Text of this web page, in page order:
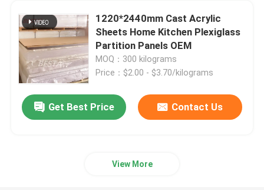
Cast Acrylic Sheets
Transparent Acrylic Sheets
Colored Acrylic Sheets
1220*2440mm Cast Acrylic
Sheets Home Kitchen Plexiglass
Partition Panels OEM
MOQ：300 kilograms
Price：$2.00 - $3.70/kilograms
Get Best Price Contact Us
View More